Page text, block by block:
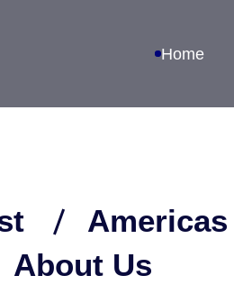
Home
Americas
About Us